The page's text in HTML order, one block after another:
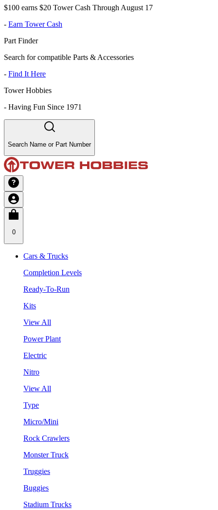
$100 earns $20 Tower Cash Through August 17
- Earn Tower Cash
Part Finder
Search for compatible Parts & Accessories
- Find It Here
Tower Hobbies
- Having Fun Since 1971
Search Name or Part Number
0
Cars & Trucks
Completion Levels
Ready-To-Run
Kits
View All
Power Plant
Electric
Nitro
View All
Type
Micro/Mini
Rock Crawlers
Monster Truck
Truggies
Buggies
Stadium Trucks